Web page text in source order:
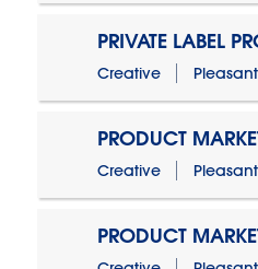
PRIVATE LABEL
Creative
PRODUCT
Creative
PRODUCT